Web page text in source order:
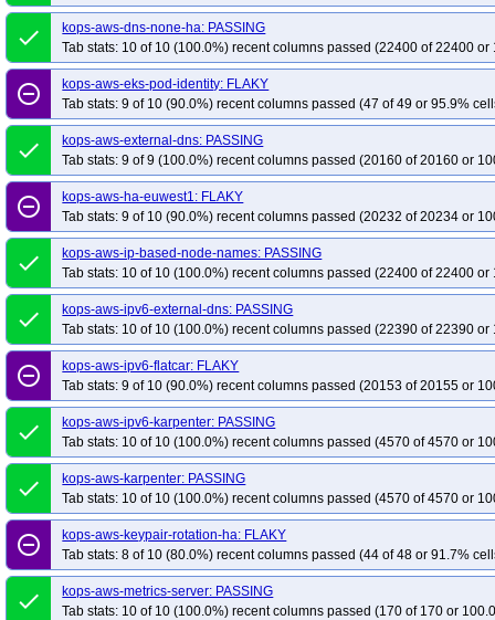
done
kops-aws-dns-none-ha: PASSING
Tab stats: 10 of 10 (100.0%) recent columns passed (22400 of 22400 or
remove_circle_outline
kops-aws-eks-pod-identity: FLAKY
Tab stats: 9 of 10 (90.0%) recent columns passed (47 of 49 or 95.9%
done
kops-aws-external-dns: PASSING
Tab stats: 9 of 9 (100.0%) recent columns passed (20160 of 20160 or
remove_circle_outline
kops-aws-ha-euwest1: FLAKY
Tab stats: 9 of 10 (90.0%) recent columns passed (20232 of 20234 or
done
kops-aws-ip-based-node-names: PASSING
Tab stats: 10 of 10 (100.0%) recent columns passed (22400 of 22400 or
done
kops-aws-ipv6-external-dns: PASSING
Tab stats: 10 of 10 (100.0%) recent columns passed (22390 of 22390 or
remove_circle_outline
kops-aws-ipv6-flatcar: FLAKY
Tab stats: 9 of 10 (90.0%) recent columns passed (20153 of 20155 or
done
kops-aws-ipv6-karpenter: PASSING
Tab stats: 10 of 10 (100.0%) recent columns passed (4570 of 4570 or
done
kops-aws-karpenter: PASSING
Tab stats: 10 of 10 (100.0%) recent columns passed (4570 of 4570 or
remove_circle_outline
kops-aws-keypair-rotation-ha: FLAKY
Tab stats: 8 of 10 (80.0%) recent columns passed (44 of 48 or 91.7%
done
kops-aws-metrics-server: PASSING
Tab stats: 10 of 10 (100.0%) recent columns passed (170 of 170 or